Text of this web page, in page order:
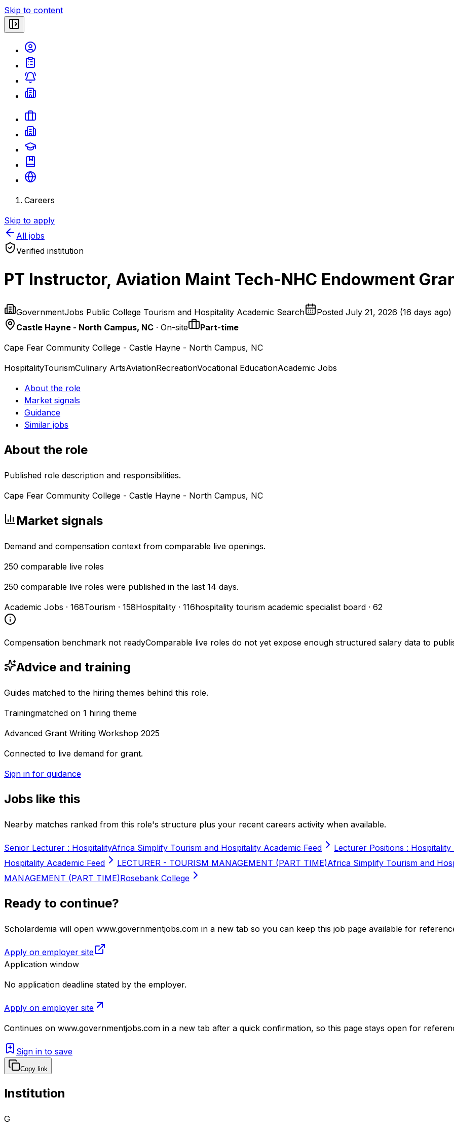
Skip to content
Careers
Skip to apply
All jobs
Verified institution
PT Instructor, Aviation Maint Tech-NHC Endowment
GovernmentJobs Public College Tourism and Hospitality Academic Search Posted July 21, 2026 (16 days ago)
Castle Hayne - North Campus, NC · On-site
Part-time
Cape Fear Community College - Castle Hayne - North Campus, NC
HospitalityTourismCulinary ArtsAviationRecreationVocational EducationAcademic Jobs
About the role
Market signals
Guidance
Similar jobs
About the role
Published role description and responsibilities.
Cape Fear Community College - Castle Hayne - North Campus, NC
Market signals
Demand and compensation context from comparable live openings.
250 comparable live roles
250 comparable live roles were published in the last 14 days.
Academic Jobs · 168Tourism · 158Hospitality · 116hospitality tourism academic specialist board · 62
Compensation benchmark not readyComparable live roles do not yet expose enough structured salary data to
Advice and training
Guides matched to the hiring themes behind this role.
Trainingmatched on 1 hiring theme
Advanced Grant Writing Workshop 2025
Connected to live demand for grant.
Sign in for guidance
Jobs like this
Nearby matches ranked from this role's structure plus your recent careers activity when available.
Senior Lecturer : HospitalityAfrica Simplify Tourism and Hospitality Academic Feed
Lecturer Positions : Hospitality
Hospitality Academic Feed
LECTURER - TOURISM MANAGEMENT (PART TIME)Africa Simplify Tourism and
MANAGEMENT (PART TIME)Rosebank College
Ready to continue?
Scholardemia will open www.governmentjobs.com in a new tab so you can keep this job page available for
Apply on employer site
Application window
No application deadline stated by the employer.
Apply on employer site
Continues on www.governmentjobs.com in a new tab after a quick confirmation, so this page stays open for
Sign in to save
Copy link
Institution
G